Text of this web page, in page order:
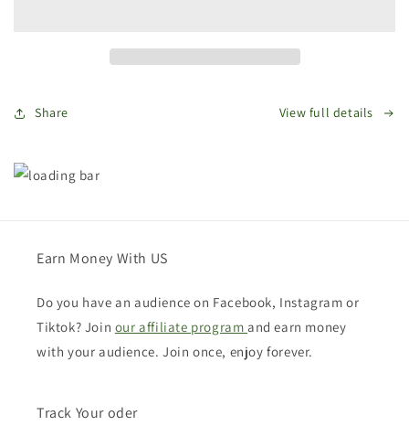
Share View full details
Earn Money With US
Do you have an audience on Facebook, Instagram or
Tiktok? Join our affiliate programand earn money
with your audience. Join once, enjoy forever.
Track Your oder